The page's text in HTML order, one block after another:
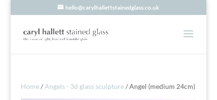
hello@carylhallettstainedglass.co.uk
Home/ Angels - 3d glass sculpture/ Angel (medium 24cm)